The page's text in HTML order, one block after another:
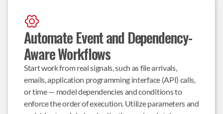
Automate Event and Dependency-
Aware Workflows
Start work from real signals, such as file arrivals,
emails, application programming interface (API) calls,
or time — model dependencies and conditions to
enforce the order of execution. Utilize parameters and